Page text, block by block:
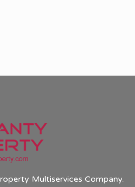
Multiservices Company.